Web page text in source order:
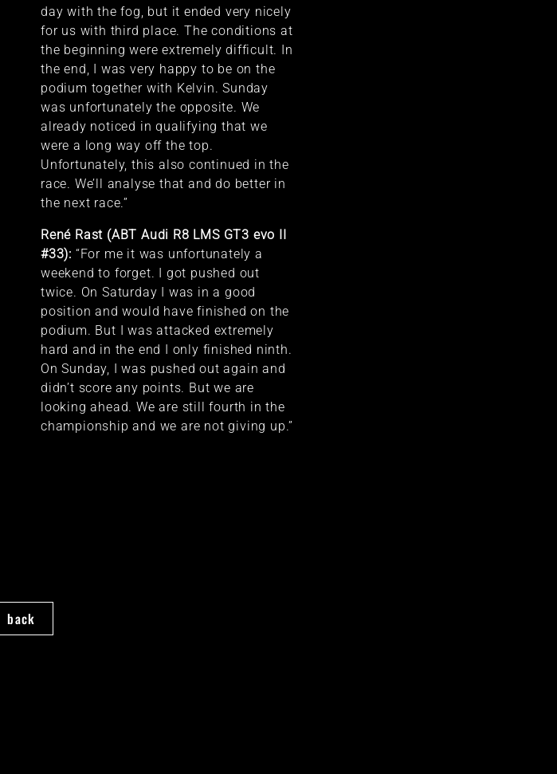
day with the fog, but it ended very nicely
for us with third place. The conditions at
the beginning were extremely difficult. In
the end, I was very happy to be on the
podium together with Kelvin. Sunday
was unfortunately the opposite. We
already noticed in qualifying that we
were a long way off the top.
Unfortunately, this also continued in the
race. We’ll analyse that and do better in
the next race.”
René Rast (ABT Audi R8 LMS GT3 evo II
#33): “For me it was unfortunately a
weekend to forget. I got pushed out
twice. On Saturday I was in a good
position and would have finished on the
podium. But I was attacked extremely
hard and in the end I only finished ninth.
On Sunday, I was pushed out again and
didn’t score any points. But we are
looking ahead. We are still fourth in the
championship and we are not giving up.”
back